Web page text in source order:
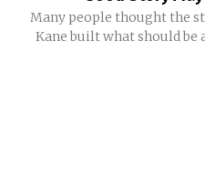
Many people thought the
Kane built what should be